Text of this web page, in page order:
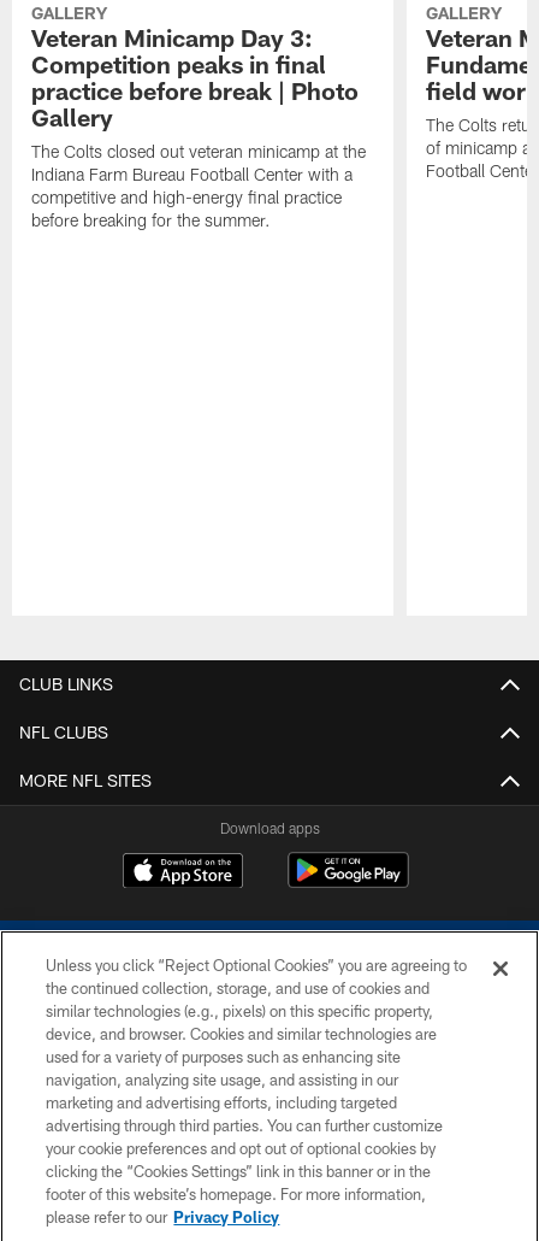
GALLERY
Veteran Minicamp Day 3:
Competition peaks in final
practice before break | Photo
Gallery
The Colts closed out veteran minicamp at the
Indiana Farm Bureau Football Center with a
competitive and high-energy final practice
before breaking for the summer.
GALLERY
Veteran
field
The Colts
of minicamp
Football
CLUB LINKS
NFL CLUBS
MORE NFL SITES
Download apps
COPYRIGHT © 2026 COLTS, INC.
PRIVACY POLICY
ACCESSIBILITY
CONTACT US
SITE MAP
Unless you click “Reject Optional Cookies” you are agreeing to
the continued collection, storage, and use of cookies and
similar technologies (e.g., pixels) on this specific property,
device, and browser. Cookies and similar technologies are
used for a variety of purposes such as enhancing site
navigation, analyzing site usage, and assisting in our
marketing and advertising efforts, including targeted
advertising through third parties. You can further customize
your cookie preferences and opt out of optional cookies by
clicking the “Cookies Settings” link in this banner or in the
footer of this website’s homepage. For more information,
please refer to our Privacy Policy